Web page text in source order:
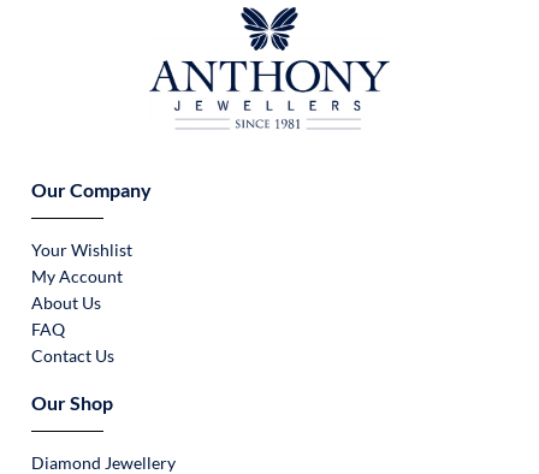
Our Company
Your Wishlist
My Account
About Us
FAQ
Contact Us
Our Shop
Diamond Jewellery